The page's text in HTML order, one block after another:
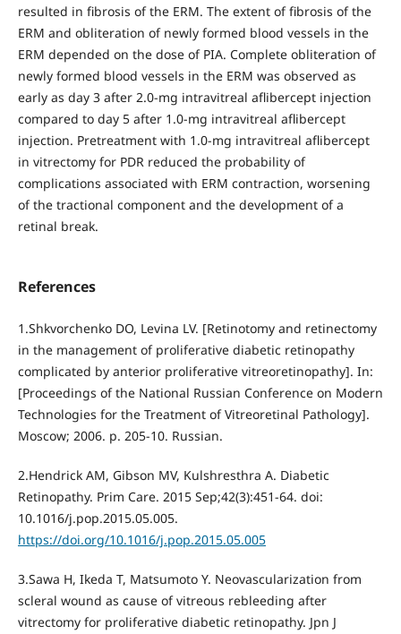
resulted in fibrosis of the ERM. The extent of fibrosis of the
ERM and obliteration of newly formed blood vessels in the
ERM depended on the dose of PIA. Complete obliteration of
newly formed blood vessels in the ERM was observed as
early as day 3 after 2.0-mg intravitreal aflibercept injection
compared to day 5 after 1.0-mg intravitreal aflibercept
injection. Pretreatment with 1.0-mg intravitreal aflibercept
in vitrectomy for PDR reduced the probability of
complications associated with ERM contraction, worsening
of the tractional component and the development of a
retinal break.
References
1.Shkvorchenko DO, Levina LV. [Retinotomy and retinectomy
in the management of proliferative diabetic retinopathy
complicated by anterior proliferative vitreoretinopathy]. In:
[Proceedings of the National Russian Conference on Modern
Technologies for the Treatment of Vitreoretinal Pathology].
Moscow; 2006. p. 205-10. Russian.
2.Hendrick AM, Gibson MV, Kulshresthra A. Diabetic
Retinopathy. Prim Care. 2015 Sep;42(3):451-64. doi:
10.1016/j.pop.2015.05.005.
https://doi.org/10.1016/j.pop.2015.05.005
3.Sawa H, Ikeda T, Matsumoto Y. Neovascularization from
scleral wound as cause of vitreous rebleeding after
vitrectomy for proliferative diabetic retinopathy. Jpn J